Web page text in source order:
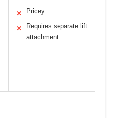
✕ Pricey
✕
Requires separate lift
attachment